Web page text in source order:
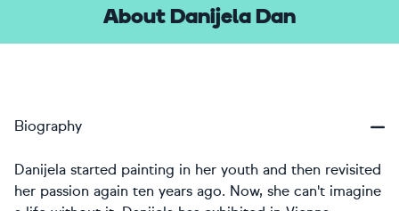
About Danijela Dan
Biography
Danijela started painting in her youth and then revisited
her passion again ten years ago. Now, she can't imagine